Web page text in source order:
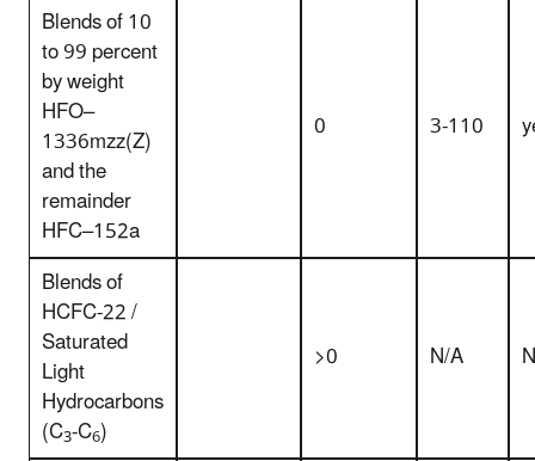
Blends of 10
to 99 percent
by weight
HFO–
1336mzz(Z)
and the
remainder
HFC–152a
0 3-110
Blends of
HCFC-22 /
Saturated
Light
Hydrocarbons
(C3-C6)
>0 N/A